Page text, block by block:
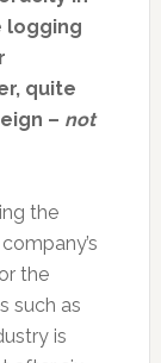
logging
quite
– not
the
the
such as
is